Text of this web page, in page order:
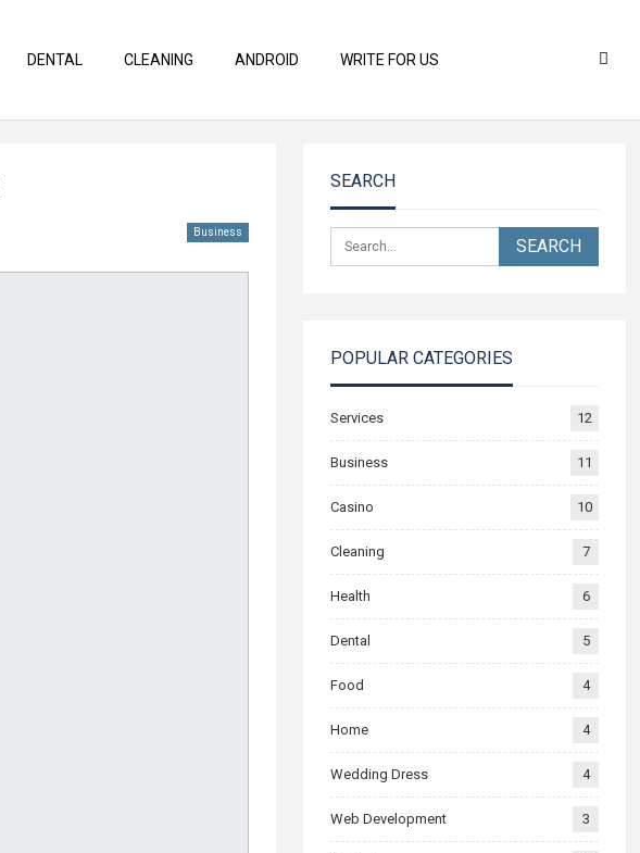
DENTAL CLEANING ANDROID WRITE FOR US
Business
SEARCH
POPULAR CATEGORIES
Services 12
Business 11
Casino 10
Cleaning 7
Health 6
Dental 5
Food 4
Home 4
Wedding Dress 4
Web Development 3